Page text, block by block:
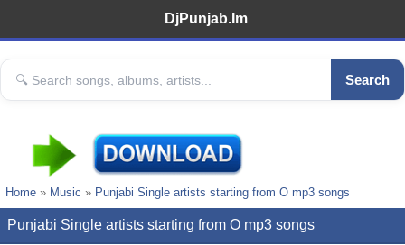
DjPunjab.Im
Search
Home » Music » Punjabi Single artists starting from O mp3 songs
Punjabi Single artists starting from O mp3 songs